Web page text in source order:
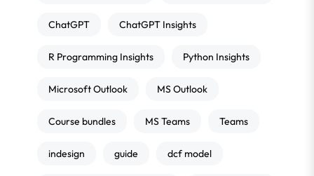
ChatGPT ChatGPT Insights
R Programming Insights Python Insights
Microsoft Outlook MS Outlook
Course bundles MS Teams Teams
indesign guide dcf model